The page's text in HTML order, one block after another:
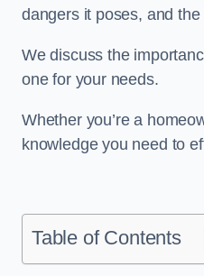
dangers it poses, and
We discuss the
one for your needs.
Whether you’re a
knowledge you need to
Table of Contents